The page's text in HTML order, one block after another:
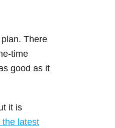
There
time
good as it
it is
the latest